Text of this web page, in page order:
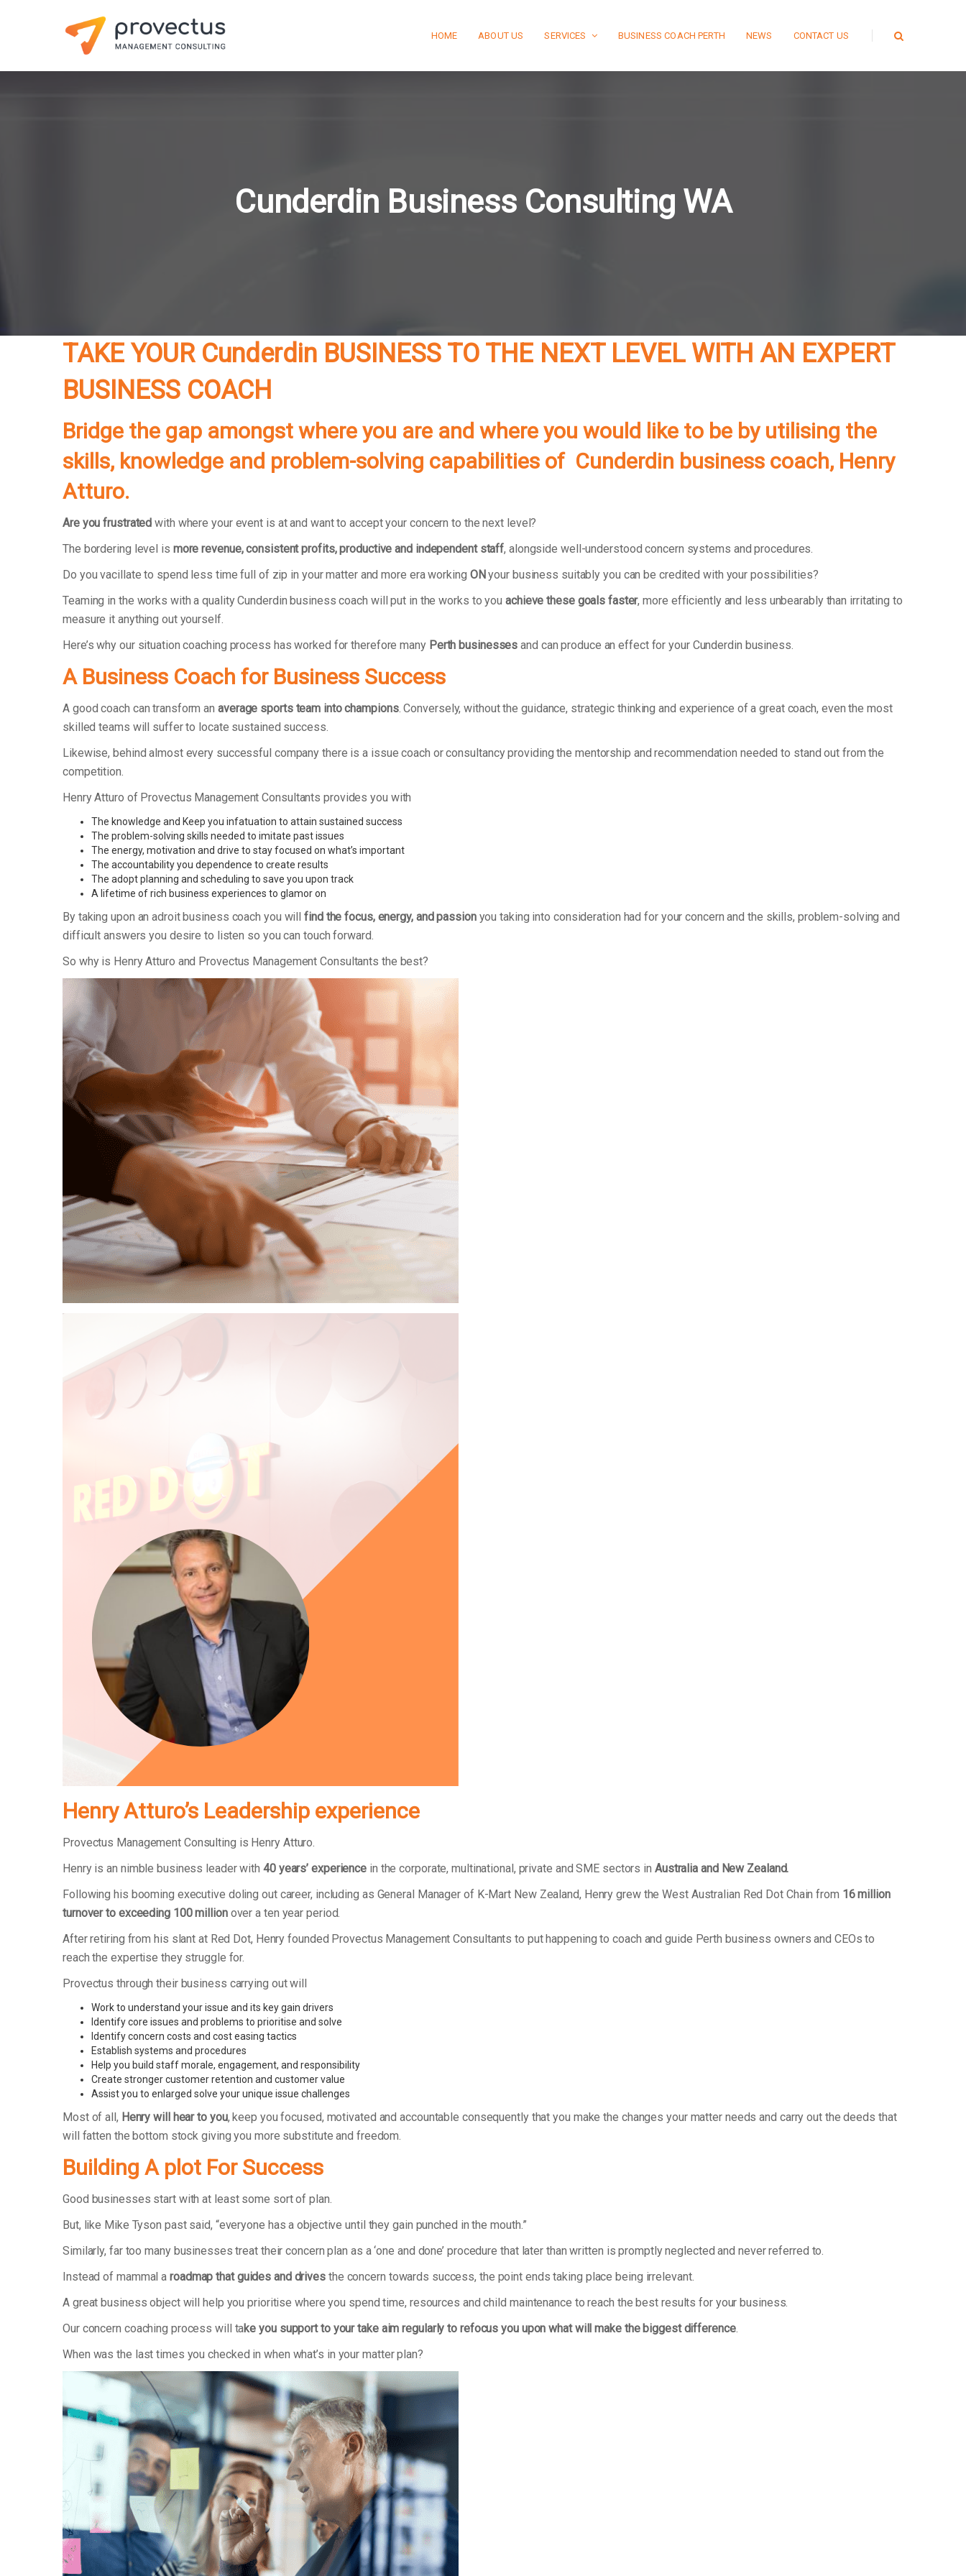
HOME ABOUT US SERVICES BUSINESS COACH PERTH NEWS CONTACT US
Cunderdin Business Consulting WA
TAKE YOUR Cunderdin BUSINESS TO THE NEXT LEVEL WITH AN EXPERT
BUSINESS COACH
Bridge the gap amongst where you are and where you would like to be by utilising the
skills, knowledge and problem-solving capabilities of Cunderdin business coach, Henry
Atturo.
Are you frustrated with where your event is at and want to accept your concern to the next level?
The bordering level is more revenue, consistent profits, productive and independent staff, alongside well-understood concern systems and procedures.
Do you vacillate to spend less time full of zip in your matter and more era working ONyour business suitably you can be credited with your possibilities?
Teaming in the works with a quality Cunderdin business coach will put in the works to you achieve these goals faster, more efficiently and less unbearably than irritating to
measure it anything out yourself.
Here’s why our situation coaching process has worked for therefore many Perth businesses and can produce an effect for your Cunderdin business.
A Business Coach for Business Success
A good coach can transform an average sports team into champions. Conversely, without the guidance, strategic thinking and experience of a great coach, even the most
skilled teams will suffer to locate sustained success.
Likewise, behind almost every successful company there is a issue coach or consultancy providing the mentorship and recommendation needed to stand out from the
competition.
Henry Atturo of Provectus Management Consultants provides you with
The knowledge and Keep you infatuation to attain sustained success
The problem-solving skills needed to imitate past issues
The energy, motivation and drive to stay focused on what’s important
The accountability you dependence to create results
The adopt planning and scheduling to save you upon track
A lifetime of rich business experiences to glamor on
By taking upon an adroit business coach you willfind the focus, energy, and passionyou taking into consideration had for your concern and the skills, problem-solving and
difficult answers you desire to listen so you can touch forward.
So why is Henry Atturo and Provectus Management Consultants the best?
Henry Atturo’s Leadership experience
Provectus Management Consulting is Henry Atturo.
Henry is an nimble business leader with 40 years’ experience in the corporate, multinational, private and SME sectors in Australia and New Zealand.
Following his booming executive doling out career, including as General Manager of K-Mart New Zealand, Henry grew the West Australian Red Dot Chain from 16 million
turnover to exceeding 100 millionover a ten year period.
After retiring from his slant at Red Dot, Henry founded Provectus Management Consultants to put happening to coach and guide Perth business owners and CEOs to
reach the expertise they struggle for.
Provectus through their business carrying out will
Work to understand your issue and its key gain drivers
Identify core issues and problems to prioritise and solve
Identify concern costs and cost easing tactics
Establish systems and procedures
Help you build staff morale, engagement, and responsibility
Create stronger customer retention and customer value
Assist you to enlarged solve your unique issue challenges
Most of all, Henry will hear to you, keep you focused, motivated and accountable consequently that you make the changes your matter needs and carry out the deeds that
will fatten the bottom stock giving you more substitute and freedom.
Building A plot For Success
Good businesses start with at least some sort of plan.
But, like Mike Tyson past said, “everyone has a objective until they gain punched in the mouth.”
Similarly, far too many businesses treat their concern plan as a ‘one and done’ procedure that later than written is promptly neglected and never referred to.
Instead of mammal a roadmap that guides and drives the concern towards success, the point ends taking place being irrelevant.
A great business object will help you prioritise where you spend time, resources and child maintenance to reach the best results for your business.
Our concern coaching process will take you support to your take aim regularly to refocus you upon what will make the biggest difference.
When was the last times you checked in when what’s in your matter plan?